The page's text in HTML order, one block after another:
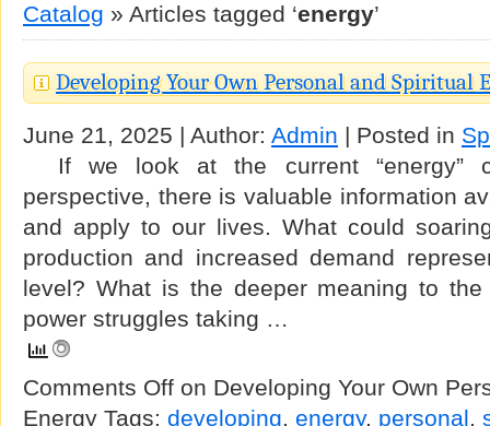
Catalog » Articles tagged ‘energy’
Developing Your Own Personal and Spiritual
June 21, 2025 | Author: Admin | Posted in
If we look at the current “energy”
perspective, there is valuable information
and apply to our lives. What could
production and increased demand
level? What is the deeper meaning to
power struggles taking …
Comments Off on Developing Your Own
Energy Tags: developing energy, personal